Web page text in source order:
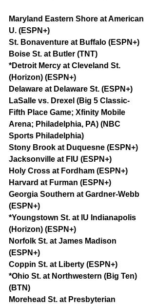
Maryland Eastern Shore at American
U. (ESPN+)
St. Bonaventure at Buffalo (ESPN+)
Boise St. at Butler (TNT)
*Detroit Mercy at Cleveland St.
(Horizon) (ESPN+)
Delaware at Delaware St. (ESPN+)
LaSalle vs. Drexel (Big 5 Classic-
Fifth Place Game; Xfinity Mobile
Arena; Philadelphia, PA) (NBC
Sports Philadelphia)
Stony Brook at Duquesne (ESPN+)
Jacksonville at FIU (ESPN+)
Holy Cross at Fordham (ESPN+)
Harvard at Furman (ESPN+)
Georgia Southern at Gardner-Webb
(ESPN+)
*Youngstown St. at IU Indianapolis
(Horizon) (ESPN+)
Norfolk St. at James Madison
(ESPN+)
Coppin St. at Liberty (ESPN+)
*Ohio St. at Northwestern (Big Ten)
(BTN)
Morehead St. at Presbyterian